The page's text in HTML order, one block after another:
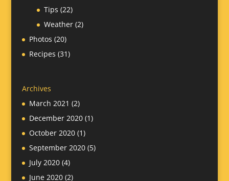
Tips (22)
Weather(2)
Photos (20)
Recipes (31)
Archives
March 2021 (2)
December 2020(1)
October 2020(1)
September 2020(5)
July 2020(4)
June 2020(2)